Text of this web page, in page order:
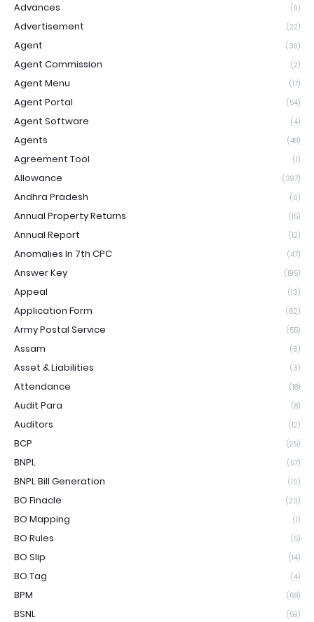
Advances (9)
Advertisement (22)
Agent (39)
Agent Commission (2)
Agent Menu (17)
Agent Portal (54)
Agent Software (4)
Agents (48)
Agreement Tool (1)
Allowance (397)
Andhra Pradesh (6)
Annual Property Returns (15)
Annual Report (12)
Anomalies In 7th CPC (47)
Answer Key (195)
Appeal (13)
Application Form (62)
Army Postal Service (55)
Assam (6)
Asset & Liabilities (3)
Attendance (18)
Audit Para (8)
Auditors (12)
BCP (25)
BNPL (57)
BNPL Bill Generation (10)
BO Finacle (23)
BO Mapping (1)
BO Rules (5)
BO Slip (14)
BO Tag (4)
BPM (68)
BSNL (59)